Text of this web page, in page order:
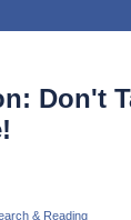
Don't
& Reading